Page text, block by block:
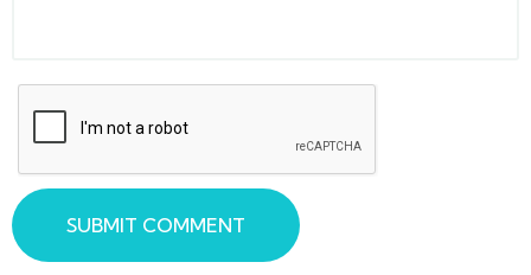
SUBMIT COMMENT